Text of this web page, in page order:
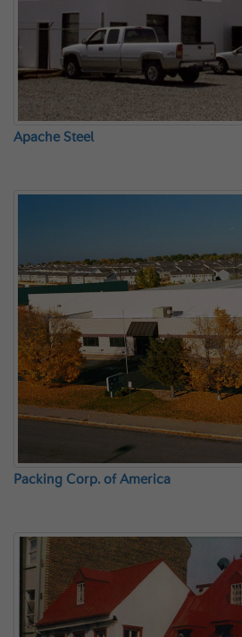
Apache Steel
Packing Corp. of America